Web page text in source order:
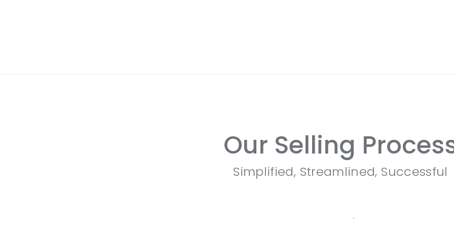
Our Selling
Simplified, Streamlined, Successful
Custom Marketing